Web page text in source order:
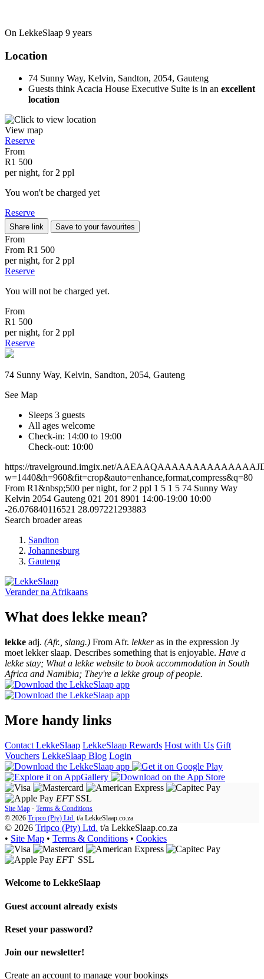
On LekkeSlaap 9 years
Location
74 Sunny Way, Kelvin, Sandton, 2054, Gauteng
Guests think Acacia House Executive Suite is in an excellent
location
View map
Reserve
From
R1 500
per night, for 2 ppl
You won't be charged yet
Reserve
Share link Save to your favourites
From
From R1 500
per night, for 2 ppl
Reserve
You will not be charged yet.
From
R1 500
per night, for 2 ppl
Reserve
74 Sunny Way, Kelvin, Sandton, 2054, Gauteng
See Map
Sleeps 3 guests
All ages welcome
Check-in: 14:00 to 19:00
Check-out: 10:00
https://travelground.imgix.net/
w=1440&h=960&fit=crop&auto=enhance,format,compress&q=80
From R1&nbsp;500 per night, for 2 ppl 1 5 1 5 74 Sunny Way
Kelvin 2054 Gauteng 021 201 8901 14:00-19:00 10:00
-26.076840116521 28.097221293883
Search broader areas
Sandton
Johannesburg
Gauteng
Verander na Afrikaans
What does lekke mean?
lekke adj. (Afr., slang.) From Afr. lekkeras in the expression Jy
moet lekker slaap. Describes something that is enjoyable. Have a
lekke stay; What a lekke website to book accommodation in South
Africa and Namibia; They're a lekke group of people.
More handy links
Contact LekkeSlaap LekkeSlaap Rewards Host with Us Gift
Vouchers LekkeSlaap Blog Login
EFT SSL
Site Map · Terms & Conditions
© 2026 Tripco (Pty) Ltd. t/a LekkeSlaap.co.za
© 2026 Tripco (Pty) Ltd. t/a LekkeSlaap.co.za
• Site Map • Terms & Conditions • Cookies
EFT SSL
Welcome to LekkeSlaap
Guest account already exists
Reset your password?
Join our newsletter!
Create an account to manage your bookings